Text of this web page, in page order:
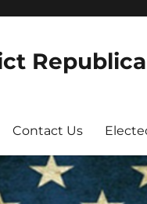
Contact Us